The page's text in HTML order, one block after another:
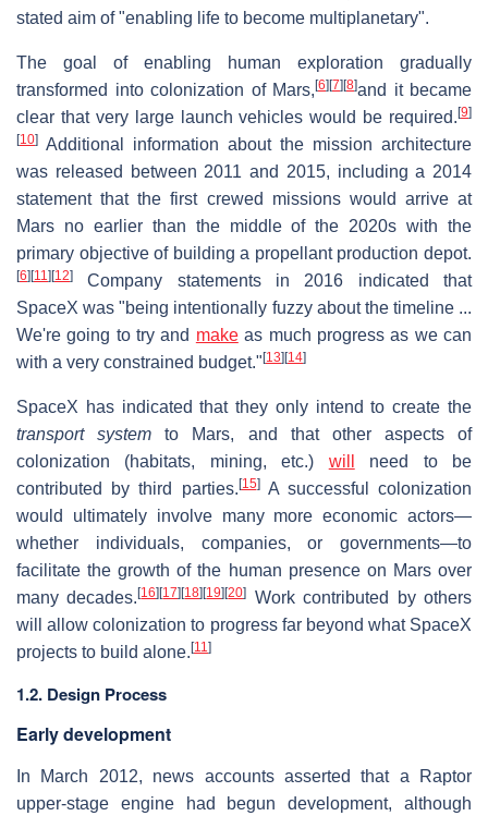
stated aim of "enabling life to become multiplanetary".
The goal of enabling human exploration gradually
transformed into colonization of Mars, [6] [7] [8]and it became
clear that very large launch vehicles would be required. [9]
[10] Additional information about the mission architecture
was released between 2011 and 2015, including a 2014
statement that the first crewed missions would arrive at
Mars no earlier than the middle of the 2020s with the
primary objective of building a propellant production depot.
[6] [11] [12]
Company statements in 2016 indicated that
SpaceX was "being intentionally fuzzy about the timeline ...
We're going to try and makeas much progress as we can
with a very constrained budget." [13] [14]
SpaceX has indicated that they only intend to create the
transport system to Mars, and that other aspects of
colonization (habitats, mining, etc.) will
need to be
contributed by third parties. [15]A successful colonization
would ultimately involve many more economic actors—
whether individuals, companies, or governments—to
facilitate the growth of the human presence on Mars over
many decades.[16] [17] [18] [19] [20]
Work contributed by others
will allow colonization to progress far beyond what SpaceX
projects to build alone. [11]
1.2. Design Process
Early development
In March 2012, news accounts asserted that a Raptor
upper-stage engine had begun development, although